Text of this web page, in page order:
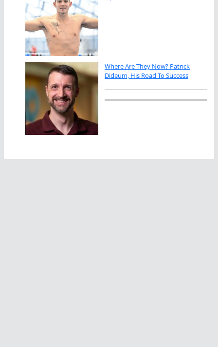
Where Are They Now? Patrick
Dideum, His Road To Success